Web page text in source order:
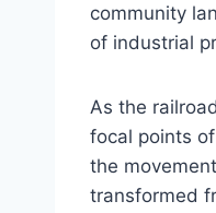
community
of industrial
As the
focal points
the
transformed